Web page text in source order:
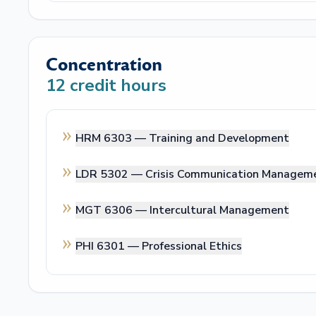
Concentration
12 credit hours
HRM 6303 — Training and Development
LDR 5302 — Crisis Communication
MGT 6306 — Intercultural Management
PHI 6301 — Professional Ethics